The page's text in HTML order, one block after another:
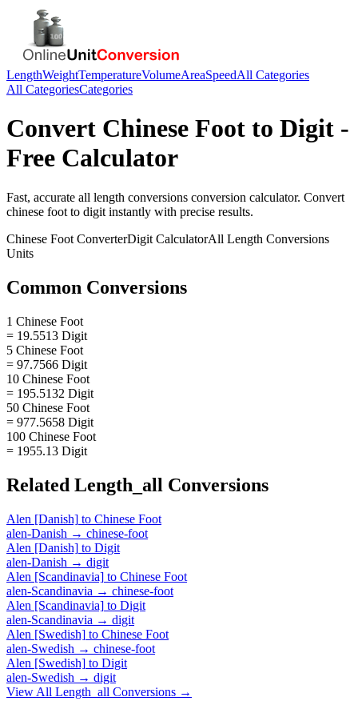
LengthWeightTemperatureVolumeAreaSpeedAll Categories
All CategoriesCategories
Convert Chinese Foot to Digit -
Free Calculator
Fast, accurate all length conversions conversion calculator. Convert
chinese foot to digit instantly with precise results.
Chinese Foot ConverterDigit CalculatorAll Length Conversions
Units
Common Conversions
1 Chinese Foot
= 19.5513 Digit
5 Chinese Foot
= 97.7566 Digit
10 Chinese Foot
= 195.5132 Digit
50 Chinese Foot
= 977.5658 Digit
100 Chinese Foot
= 1955.13 Digit
Related Length_all Conversions
Alen [Danish] to Chinese Foot
alen-Danish → chinese-foot
Alen [Danish] to Digit
alen-Danish → digit
Alen [Scandinavia] to Chinese Foot
alen-Scandinavia → chinese-foot
Alen [Scandinavia] to Digit
alen-Scandinavia → digit
Alen [Swedish] to Chinese Foot
alen-Swedish → chinese-foot
Alen [Swedish] to Digit
alen-Swedish → digit
View All Length_all Conversions →